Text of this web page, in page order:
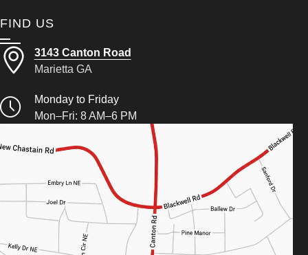
FIND US
3143 Canton Road
Marietta GA
Monday to Friday
Mon–Fri: 8 AM–6 PM